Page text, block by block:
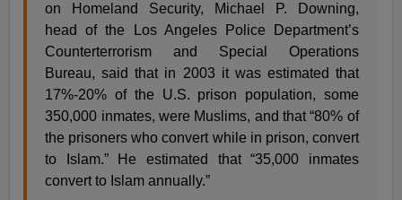
on Homeland Security, Michael P. Downing,
head of the Los Angeles Police Department’s
Counterterrorism and Special Operations
Bureau, said that in 2003 it was estimated that
17%-20% of the U.S. prison population, some
350,000 inmates, were Muslims, and that “80% of
the prisoners who convert while in prison, convert
to Islam.” He estimated that “35,000 inmates
convert to Islam annually.”